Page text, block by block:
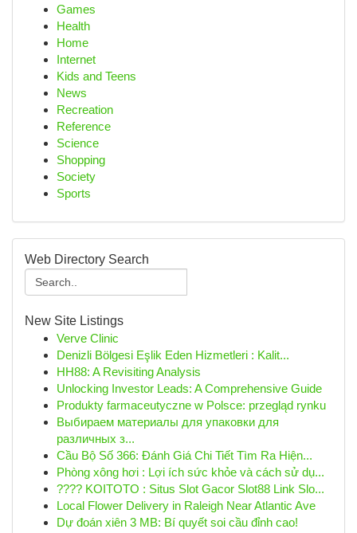
Games
Health
Home
Internet
Kids and Teens
News
Recreation
Reference
Science
Shopping
Society
Sports
Web Directory Search
New Site Listings
Verve Clinic
Denizli Bölgesi Eşlik Eden Hizmetleri : Kalit...
HH88: A Revisiting Analysis
Unlocking Investor Leads: A Comprehensive Guide
Produkty farmaceutyczne w Polsce: przegląd rynku
Выбираем материалы для упаковки для
различных з...
Cầu Bộ Số 366: Đánh Giá Chi Tiết Tìm Ra Hiện...
Phòng xông hơi : Lợi ích sức khỏe và cách sử dụ...
???? KOITOTO : Situs Slot Gacor Slot88 Link Slo...
Local Flower Delivery in Raleigh Near Atlantic Ave
Dự đoán xiên 3 MB: Bí quyết soi cầu đỉnh cao!